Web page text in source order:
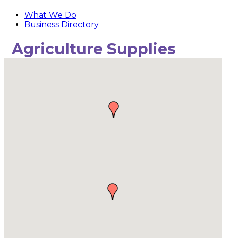
What We Do
Business Directory
Agriculture Supplies